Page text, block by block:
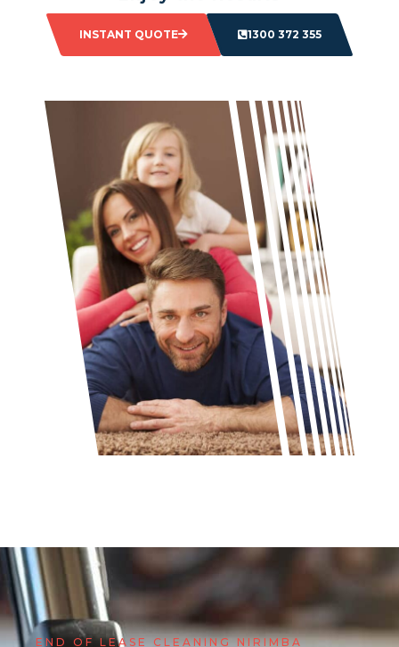
Sit back and watch as your space transforms.
INSTANT QUOTE
1300 372 355
END OF LEASE CLEANING NIRIMBA